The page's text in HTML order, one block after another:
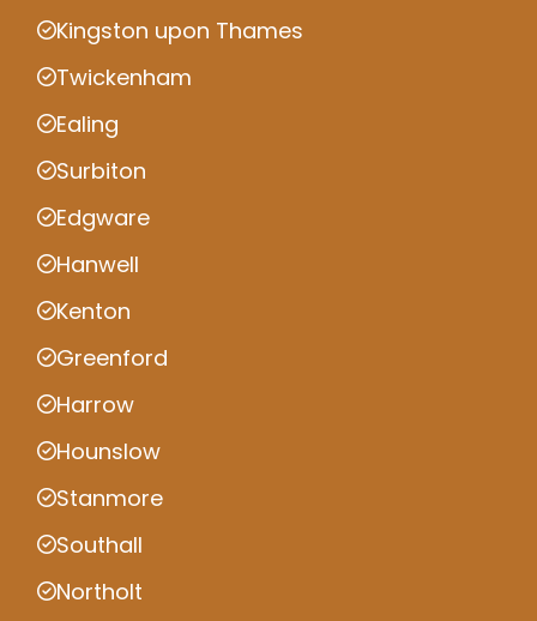
Kingston upon Thames
Twickenham
Ealing
Surbiton
Edgware
Hanwell
Kenton
Greenford
Harrow
Hounslow
Stanmore
Southall
Northolt